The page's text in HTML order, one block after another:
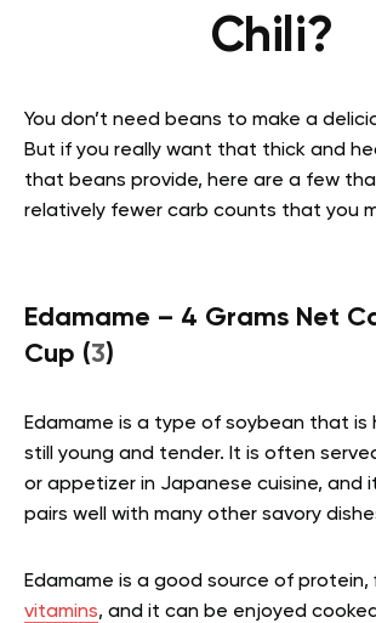
Chili?
You don’t need beans to make a
But if you really want that thick and
that beans provide, here are a few
relatively fewer carb counts that you
Edamame – 4 Grams Net
Cup (3)
Edamame is a type of soybean that is
still young and tender. It is often
or appetizer in Japanese cuisine, and
pairs well with many other savory
Edamame is a good source of protein,
vitamins, and it can be enjoyed